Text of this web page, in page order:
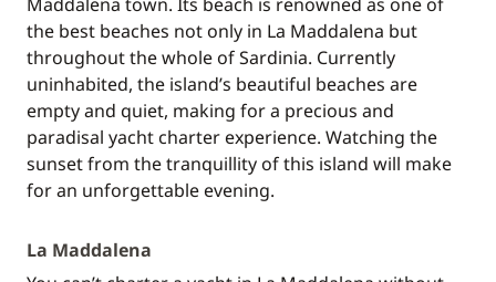
the best beaches not only in La Maddalena but
throughout the whole of Sardinia. Currently
uninhabited, the island’s beautiful beaches are
empty and quiet, making for a precious and
paradisal yacht charter experience. Watching the
sunset from the tranquillity of this island will make
for an unforgettable evening.
La Maddalena